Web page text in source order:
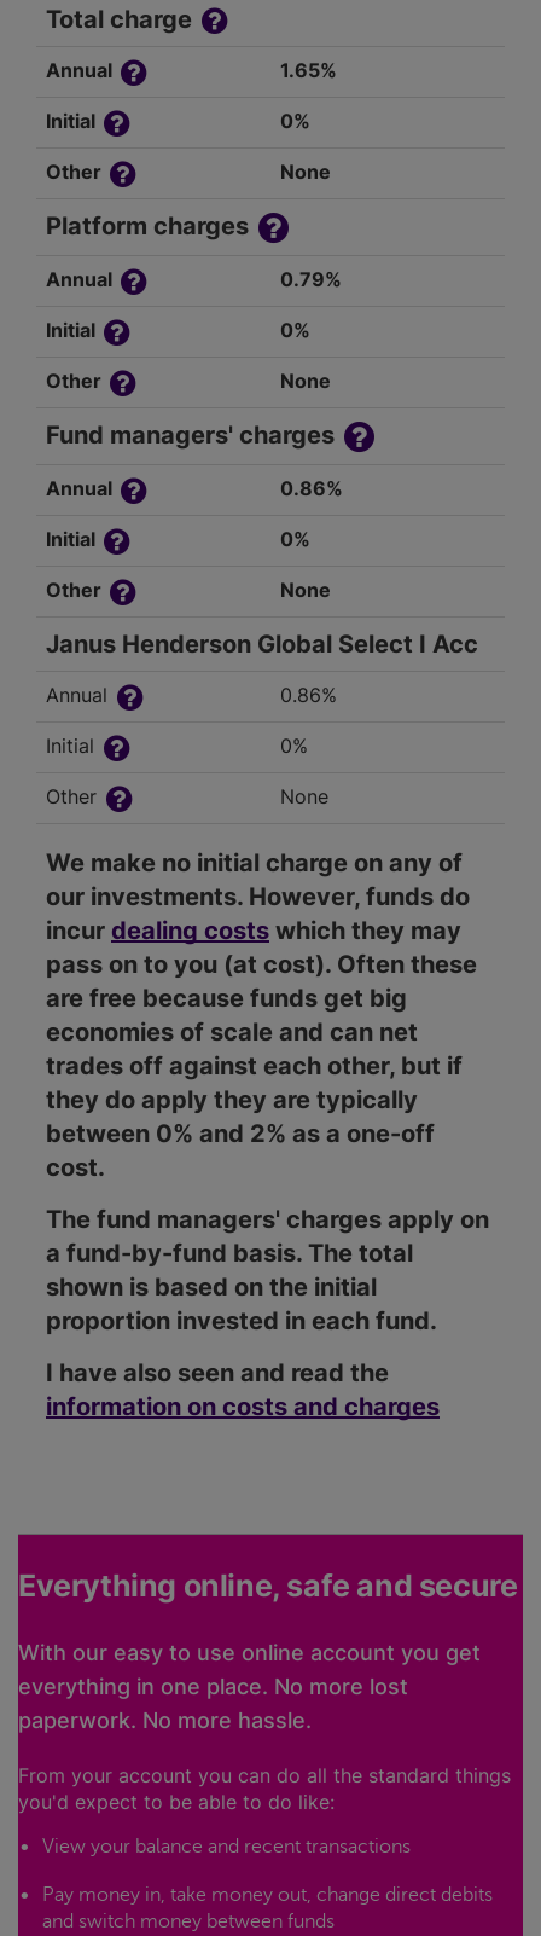
Total charge
Annual 1.65%
Initial 0%
Other None
Platform charges
Annual 0.79%
Initial 0%
Other None
Fund managers' charges
Annual 0.86%
Initial 0%
Other None
Janus Henderson Global Select I Acc
Annual 0.86%
Initial 0%
Other None
We make no initial charge on any of
our investments. However, funds do
incur dealing costs which they may
pass on to you (at cost). Often these
are free because funds get big
economies of scale and can net
trades off against each other, but if
they do apply they are typically
between 0% and 2% as a one-off
cost.
The fund managers' charges apply on
a fund-by-fund basis. The total
shown is based on the initial
proportion invested in each fund.
I have also seen and read the
information on costs and charges
Everything online, safe and secure
With our easy to use online account you get
everything in one place. No more lost
paperwork. No more hassle.
From your account you can do all the standard things
you'd expect to be able to do like:
View your balance and recent transactions
Pay money in, take money out, change direct debits
and switch money between funds